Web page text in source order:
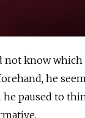
not know which
he
he paused to